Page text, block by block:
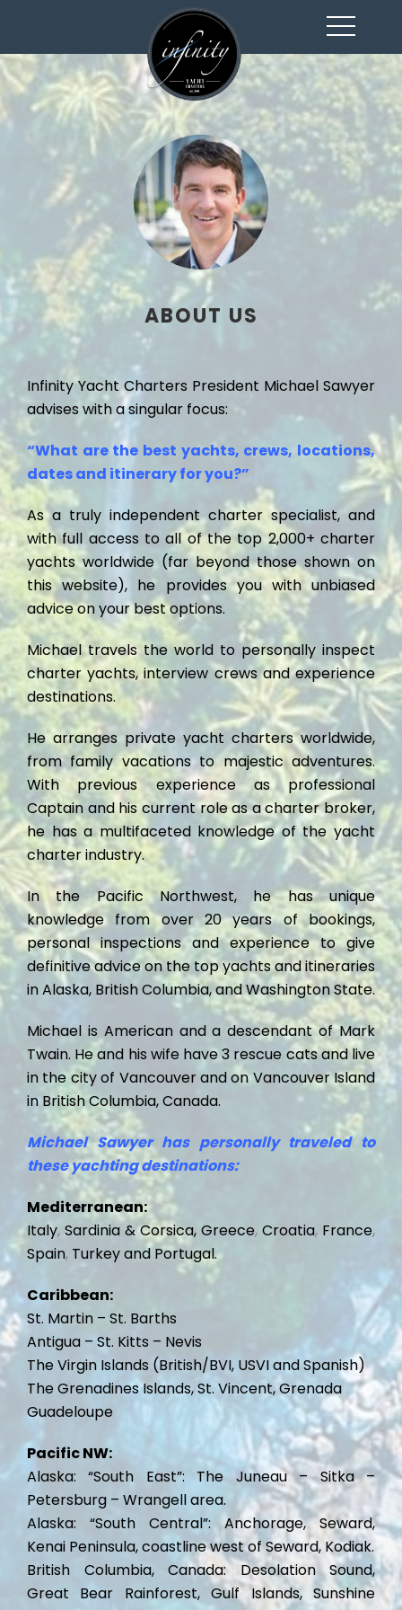
ABOUT US
Infinity Yacht Charters President Michael Sawyer
advises with a singular focus:
“What are the best yachts, crews, locations,
dates and itinerary for you?”
As a truly independent charter specialist, and
with full access to all of the top 2,000+ charter
yachts worldwide (far beyond those shown on
this website), he provides you with unbiased
advice on your best options.
Michael travels the world to personally inspect
charter yachts, interview crews and experience
destinations.
He arranges private yacht charters worldwide,
from family vacations to majestic adventures.
With previous experience as professional
Captain and his current role as a charter broker,
he has a multifaceted knowledge of the yacht
charter industry.
In the Pacific Northwest, he has unique
knowledge from over 20 years of bookings,
personal inspections and experience to give
definitive advice on the top yachts and itineraries
in Alaska, British Columbia, and Washington State.
Michael is American and a descendant of Mark
Twain. He and his wife have 3 rescue cats and live
in the city of Vancouver and on Vancouver Island
in British Columbia, Canada.
Michael Sawyer has personally traveled to
these yachting destinations:
Mediterranean:
Italy, Sardinia & Corsica, Greece, Croatia, France,
Spain, Turkey and Portugal.
Caribbean:
St. Martin – St. Barths
Antigua – St. Kitts – Nevis
The Virgin Islands (British/BVI, USVI and Spanish)
The Grenadines Islands, St. Vincent, Grenada
Guadeloupe
Pacific NW:
Alaska: “South East”: The Juneau – Sitka –
Petersburg – Wrangell area.
Alaska: “South Central”: Anchorage, Seward,
Kenai Peninsula, coastline west of Seward, Kodiak.
British Columbia,
Canada: Desolation Sound,
Great Bear Rainforest, Gulf Islands, Sunshine